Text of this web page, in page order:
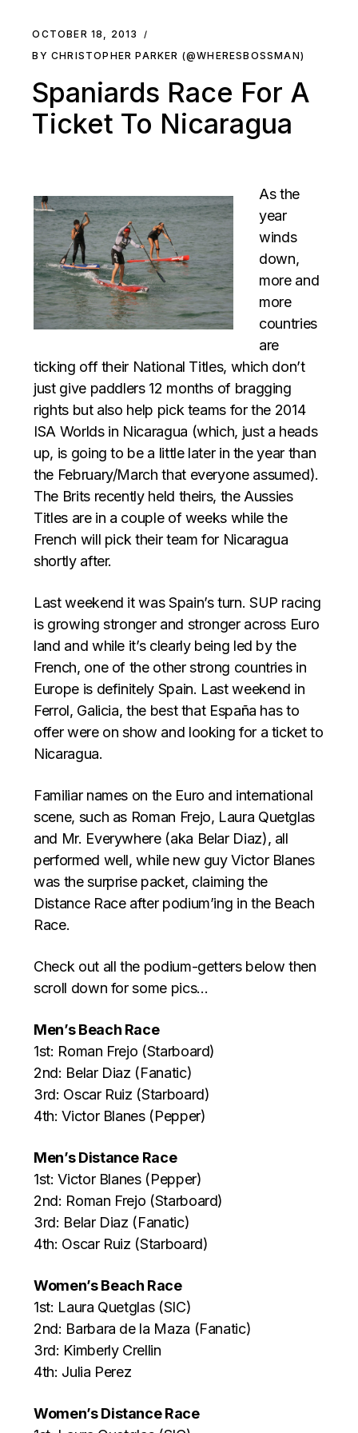
OCTOBER 18, 2013
BY CHRISTOPHER PARKER (@WHERESBOSSMAN)
Spaniards Race For A
Ticket To Nicaragua
As the
year
winds
down,
more and
more
countries
are
ticking off their National Titles, which don’t
just give paddlers 12 months of bragging
rights but also help pick teams for the 2014
ISA Worlds in Nicaragua (which, just a heads
up, is going to be a little later in the year than
the February/March that everyone assumed).
The Brits recently held theirs, the Aussies
Titles are in a couple of weeks while the
French will pick their team for Nicaragua
shortly after.
Last weekend it was Spain’s turn. SUP racing
is growing stronger and stronger across Euro
land and while it’s clearly being led by the
French, one of the other strong countries in
Europe is definitely Spain. Last weekend in
Ferrol, Galicia, the best that España has to
offer were on show and looking for a ticket to
Nicaragua.
Familiar names on the Euro and international
scene, such as Roman Frejo, Laura Quetglas
and Mr. Everywhere (aka Belar Diaz), all
performed well, while new guy Victor Blanes
was the surprise packet, claiming the
Distance Race after podium’ing in the Beach
Race.
Check out all the podium-getters below then
scroll down for some pics…
Men’s Beach Race
1st: Roman Frejo (Starboard)
2nd: Belar Diaz (Fanatic)
3rd: Oscar Ruiz (Starboard)
4th: Victor Blanes (Pepper)
Men’s Distance Race
1st: Victor Blanes (Pepper)
2nd: Roman Frejo (Starboard)
3rd: Belar Diaz (Fanatic)
4th: Oscar Ruiz (Starboard)
Women’s Beach Race
1st: Laura Quetglas (SIC)
2nd: Barbara de la Maza (Fanatic)
3rd: Kimberly Crellin
4th: Julia Perez
Women’s Distance Race